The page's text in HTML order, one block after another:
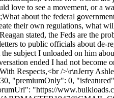
love to see a movement, or a
about the federal
their own regulations, what
stated, the Feds are the
to public officials about de-
subject I unloaded on him
ended I had not become
Respects,<br />\r\nJerry
"premiumOnly": 0,
"https://